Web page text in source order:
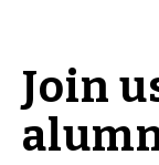
Join